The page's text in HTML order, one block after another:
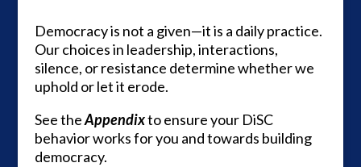
Democracy is not a given—it is a daily practice.
Our choices in leadership, interactions,
silence, or resistance determine whether we
uphold or let it erode.
See theAppendixto ensure your DiSC
behavior works for you and towards building
democracy.